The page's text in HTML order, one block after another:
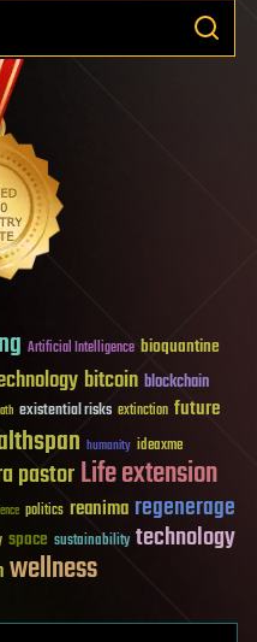
Artificial Intelligence bioquantine
bitcoin blockchain
existential risks extinction future
humanity ideaxme
pastorLife extension
politics reanima regenerage
space sustainability technology
wellness